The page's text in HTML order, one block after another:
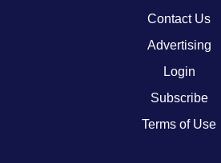
Contact Us
Advertising
Login
Subscribe
Terms of Use